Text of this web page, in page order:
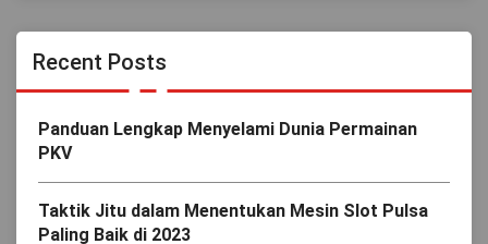
Recent Posts
Panduan Lengkap Menyelami Dunia Permainan
PKV
Taktik Jitu dalam Menentukan Mesin Slot Pulsa
Paling Baik di 2023